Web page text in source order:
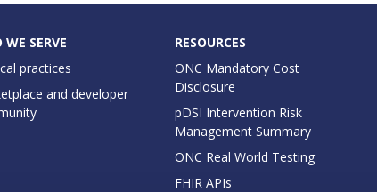
WE SERVE
practices
and developer
RESOURCES
ONC Mandatory Cost
Disclosure
pDSI Intervention Risk
Management Summary
ONC Real World Testing
FHIR APIs